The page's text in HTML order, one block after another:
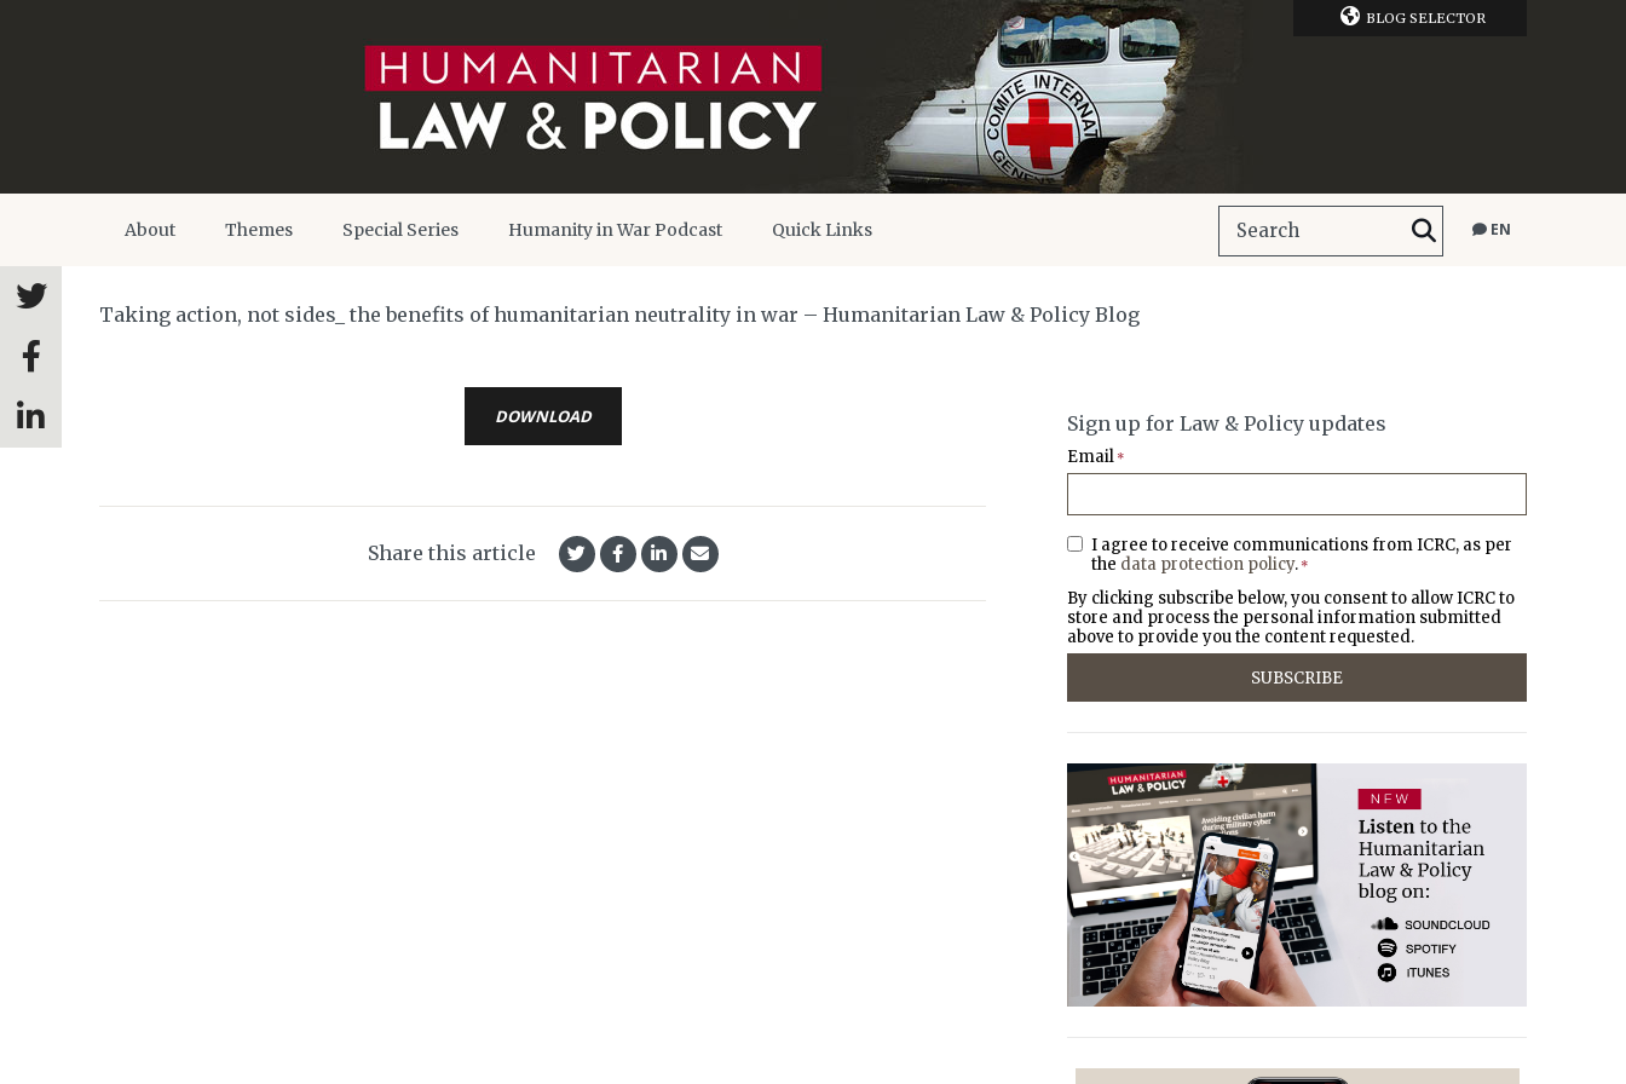
BLOG SELECTOR
About Themes Special Series Humanity in War Podcast Quick Links EN
Taking action, not sides_ the benefits of humanitarian neutrality in war – Humanitarian Law & Policy Blog
DOWNLOAD
Share this article
Sign up for Law & Policy updates
Email *
I agree to receive communications from ICRC, as per
the data protection policy. *
By clicking subscribe below, you consent to allow ICRC to
store and process the personal information submitted
above to provide you the content requested.